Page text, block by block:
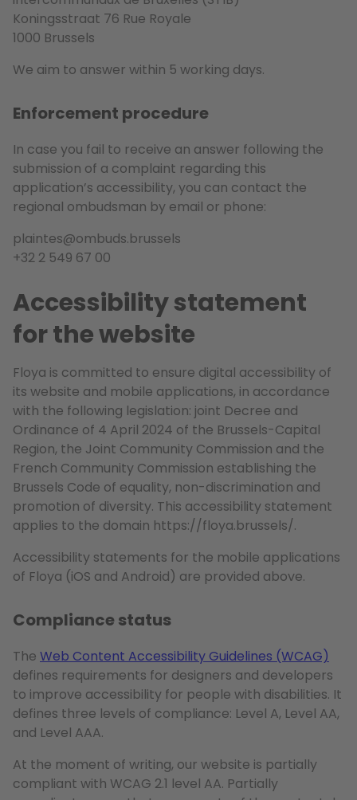
Koningsstraat 76 Rue Royale
1000 Brussels
We aim to answer within 5 working days.
Enforcement procedure
In case you fail to receive an answer following the
submission of a complaint regarding this
application’s accessibility, you can contact the
regional ombudsman by email or phone:
plaintes@ombuds.brussels
+32 2 549 67 00
Accessibility statement
for the website
Floya is committed to ensure digital accessibility of
its website and mobile applications, in accordance
with the following legislation: joint Decree and
Ordinance of 4 April 2024 of the Brussels-Capital
Region, the Joint Community Commission and the
French Community Commission establishing the
Brussels Code of equality, non-discrimination and
promotion of diversity. This accessibility statement
applies to the domain https://floya.brussels/.
Accessibility statements for the mobile applications
of Floya (iOS and Android) are provided above.
Compliance status
The Web Content Accessibility Guidelines (WCAG)
defines requirements for designers and developers
to improve accessibility for people with disabilities. It
defines three levels of compliance: Level A, Level AA,
and Level AAA.
At the moment of writing, our website is partially
compliant with WCAG 2.1 level AA. Partially